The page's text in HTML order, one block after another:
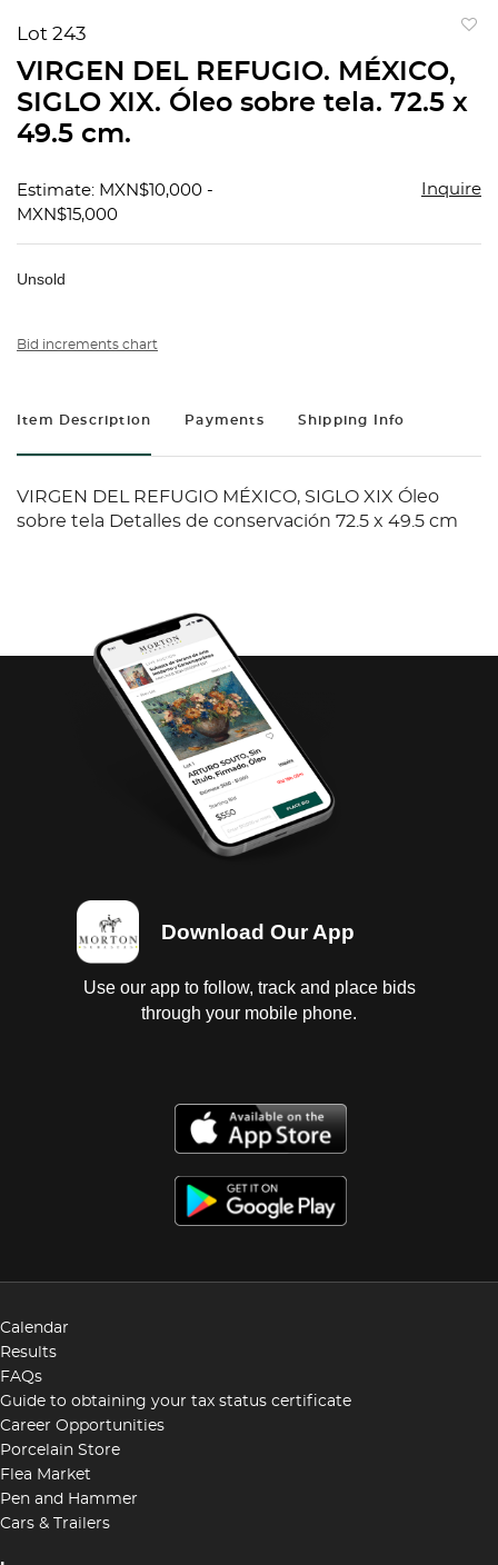
Lot 243
VIRGEN DEL REFUGIO. MÉXICO,
SIGLO XIX. Óleo sobre tela. 72.5 x
49.5 cm.
Estimate: MXN$10,000 -
MXN$15,000
Inquire
Unsold
Bid increments chart
Item Description Payments Shipping Info
VIRGEN DEL REFUGIO MÉXICO, SIGLO XIX Óleo
sobre tela Detalles de conservación 72.5 x 49.5 cm
Download Our App
Use our app to follow, track and place bids
through your mobile phone.
Calendar
Results
FAQs
Guide to obtaining your tax status certificate
Career Opportunities
Porcelain Store
Flea Market
Pen and Hammer
Cars & Trailers